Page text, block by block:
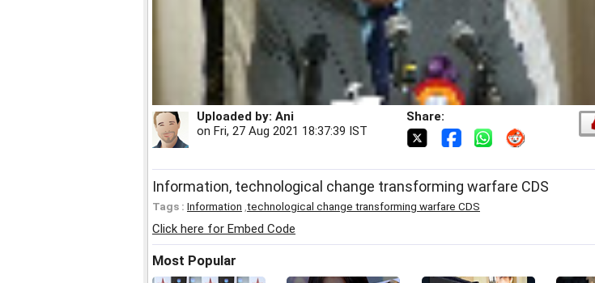
Video
Uploaded by: Ani
on Fri, 27 Aug 2021 18:37:39 IST
Share:
Information, technological change transforming warfare CDS
Tags : Information technological change transforming warfare CDS
Click here for Embed Code
Most Popular